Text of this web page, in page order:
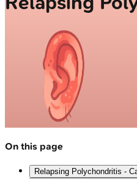
On this page
Relapsing Polychondritis -